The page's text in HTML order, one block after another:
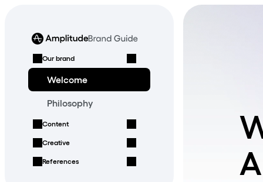
Our brand
Welcome
Philosophy
Content
Creative
References